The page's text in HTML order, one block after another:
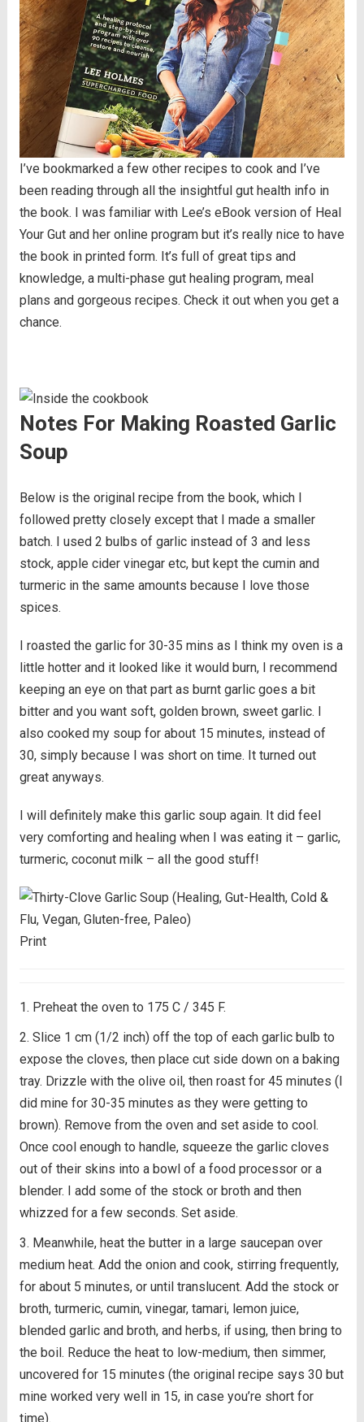
I’ve bookmarked a few other recipes to cook and I’ve
been reading through all the insightful gut health info in
the book. I was familiar with Lee’s eBook version of Heal
Your Gut and her online program but it’s really nice to have
the book in printed form. It’s full of great tips and
knowledge, a multi-phase gut healing program, meal
plans and gorgeous recipes. Check it out when you get a
chance.
Notes For Making Roasted Garlic
Soup
Below is the original recipe from the book, which I
followed pretty closely except that I made a smaller
batch. I used 2 bulbs of garlic instead of 3 and less
stock, apple cider vinegar etc, but kept the cumin and
turmeric in the same amounts because I love those
spices.
I roasted the garlic for 30-35 mins as I think my oven is a
little hotter and it looked like it would burn, I recommend
keeping an eye on that part as burnt garlic goes a bit
bitter and you want soft, golden brown, sweet garlic. I
also cooked my soup for about 15 minutes, instead of
30, simply because I was short on time. It turned out
great anyways.
I will definitely make this garlic soup again. It did feel
very comforting and healing when I was eating it – garlic,
turmeric, coconut milk – all the good stuff!
Print
Preheat the oven to 175 C / 345 F.
Slice 1 cm (1/2 inch) off the top of each garlic bulb to
expose the cloves, then place cut side down on a baking
tray. Drizzle with the olive oil, then roast for 45 minutes (I
did mine for 30-35 minutes as they were getting to
brown). Remove from the oven and set aside to cool.
Once cool enough to handle, squeeze the garlic cloves
out of their skins into a bowl of a food processor or a
blender. I add some of the stock or broth and then
whizzed for a few seconds. Set aside.
Meanwhile, heat the butter in a large saucepan over
medium heat. Add the onion and cook, stirring frequently,
for about 5 minutes, or until translucent. Add the stock or
broth, turmeric, cumin, vinegar, tamari, lemon juice,
blended garlic and broth, and herbs, if using, then bring to
the boil. Reduce the heat to low-medium, then simmer,
uncovered for 15 minutes (the original recipe says 30 but
mine worked very well in 15, in case you’re short for
time).